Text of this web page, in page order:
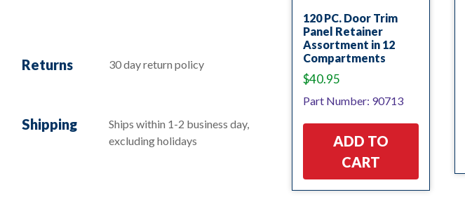
Returns 30 day return policy
Shipping
Ships within 1-2 business day,
excluding holidays
120 PC. Door Trim
Panel Retainer
Assortment in 12
Compartments
$40.95
Part Number: 90713
ADD TO
CART